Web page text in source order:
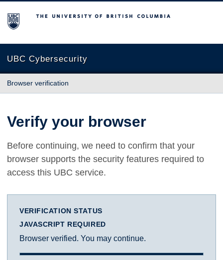
The University of British Columbia
UBC Cybersecurity
Browser verification
Verify your browser
Before continuing, we need to confirm that your
browser supports the security features required to
access this UBC service.
VERIFICATION STATUS
JAVASCRIPT REQUIRED
Browser verified. You may continue.